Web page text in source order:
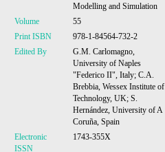
Modelling and Simulation
Volume
55
Print ISBN
978-1-84564-732-2
Edited By
G.M. Carlomagno,
University of Naples
"Federico II", Italy; C.A.
Brebbia, Wessex Institute of
Technology, UK; S.
Hernández, University of A
Coruña, Spain
Electronic
ISSN
1743-355X